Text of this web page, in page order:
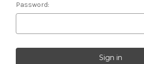
Password: